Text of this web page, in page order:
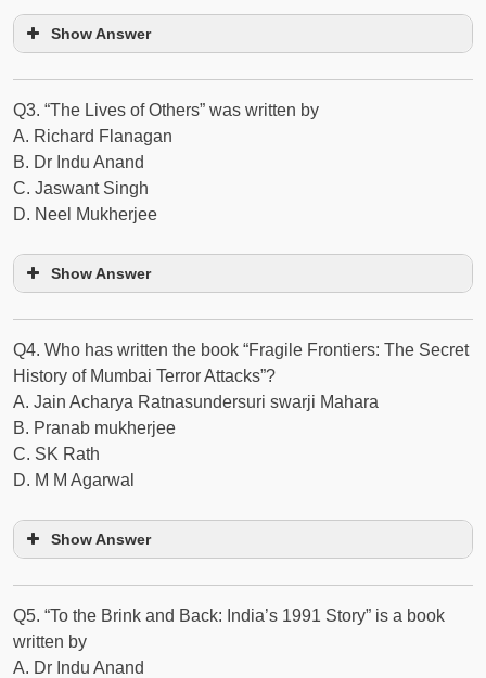
Show Answer
Q3. “The Lives of Others” was written by
A. Richard Flanagan
B. Dr Indu Anand
C. Jaswant Singh
D. Neel Mukherjee
Show Answer
Q4. Who has written the book “Fragile Frontiers: The Secret
History of Mumbai Terror Attacks”?
A. Jain Acharya Ratnasundersuri swarji Mahara
B. Pranab mukherjee
C. SK Rath
D. M M Agarwal
Show Answer
Q5. “To the Brink and Back: India’s 1991 Story” is a book
written by
A. Dr Indu Anand